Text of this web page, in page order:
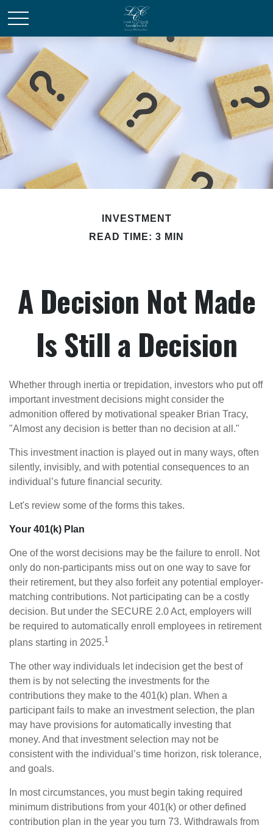
INVESTMENT
READ TIME: 3 MIN
A Decision Not Made
Is Still a Decision
Whether through inertia or trepidation, investors who put off
important investment decisions might consider the
admonition offered by motivational speaker Brian Tracy,
"Almost any decision is better than no decision at all."
This investment inaction is played out in many ways, often
silently, invisibly, and with potential consequences to an
individual’s future financial security.
Let's review some of the forms this takes.
Your 401(k) Plan
One of the worst decisions may be the failure to enroll. Not
only do non-participants miss out on one way to save for
their retirement, but they also forfeit any potential employer-
matching contributions. Not participating can be a costly
decision. But under the SECURE 2.0 Act, employers will
be required to automatically enroll employees in retirement
plans starting in 2025.1
The other way individuals let indecision get the best of
them is by not selecting the investments for the
contributions they make to the 401(k) plan. When a
participant fails to make an investment selection, the plan
may have provisions for automatically investing that
money. And that investment selection may not be
consistent with the individual’s time horizon, risk tolerance,
and goals.
In most circumstances, you must begin taking required
minimum distributions from your 401(k) or other defined
contribution plan in the year you turn 73. Withdrawals from